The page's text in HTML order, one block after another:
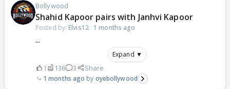
Bollywood
Shahid Kapoor pairs with Janhvi Kapoor
Posted by: Elvis12· 1 months ago
...
Expand ▼
1 136 3 Share
1 months ago oyebollywood